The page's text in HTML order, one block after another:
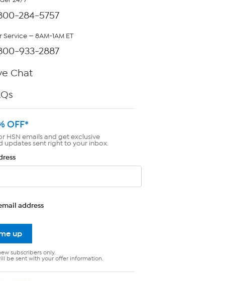
284-5757
— 8AM-1AM ET
933-2887
Chat
OFF*
HSN emails and get exclusive
updates sent right to your inbox.
address
up
subscribers only.
be sent with your offer information.